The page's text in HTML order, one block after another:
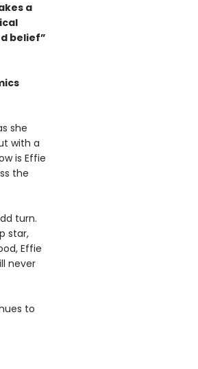
a
belief”
she
with a
is Effie
the
turn.
star,
Effie
never
to